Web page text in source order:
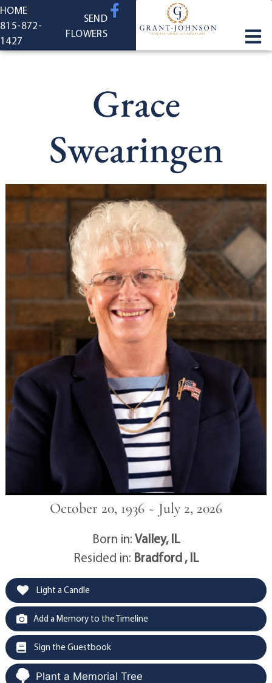
content
HOME
815-872-
1427
SEND
FLOWERS
Grace
Swearingen
October 20, 1936 ~ July 2, 2026
Born in:Valley, IL
Resided in: Bradford , IL
Light a Candle
Add a Memory to the Timeline
Sign the Guestbook
Plant a Memorial Tree